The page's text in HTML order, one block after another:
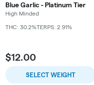
Blue Garlic - Platinum Tier
High Minded
THC: 30.2%TERPS: 2.91%
$12.00
SELECT WEIGHT